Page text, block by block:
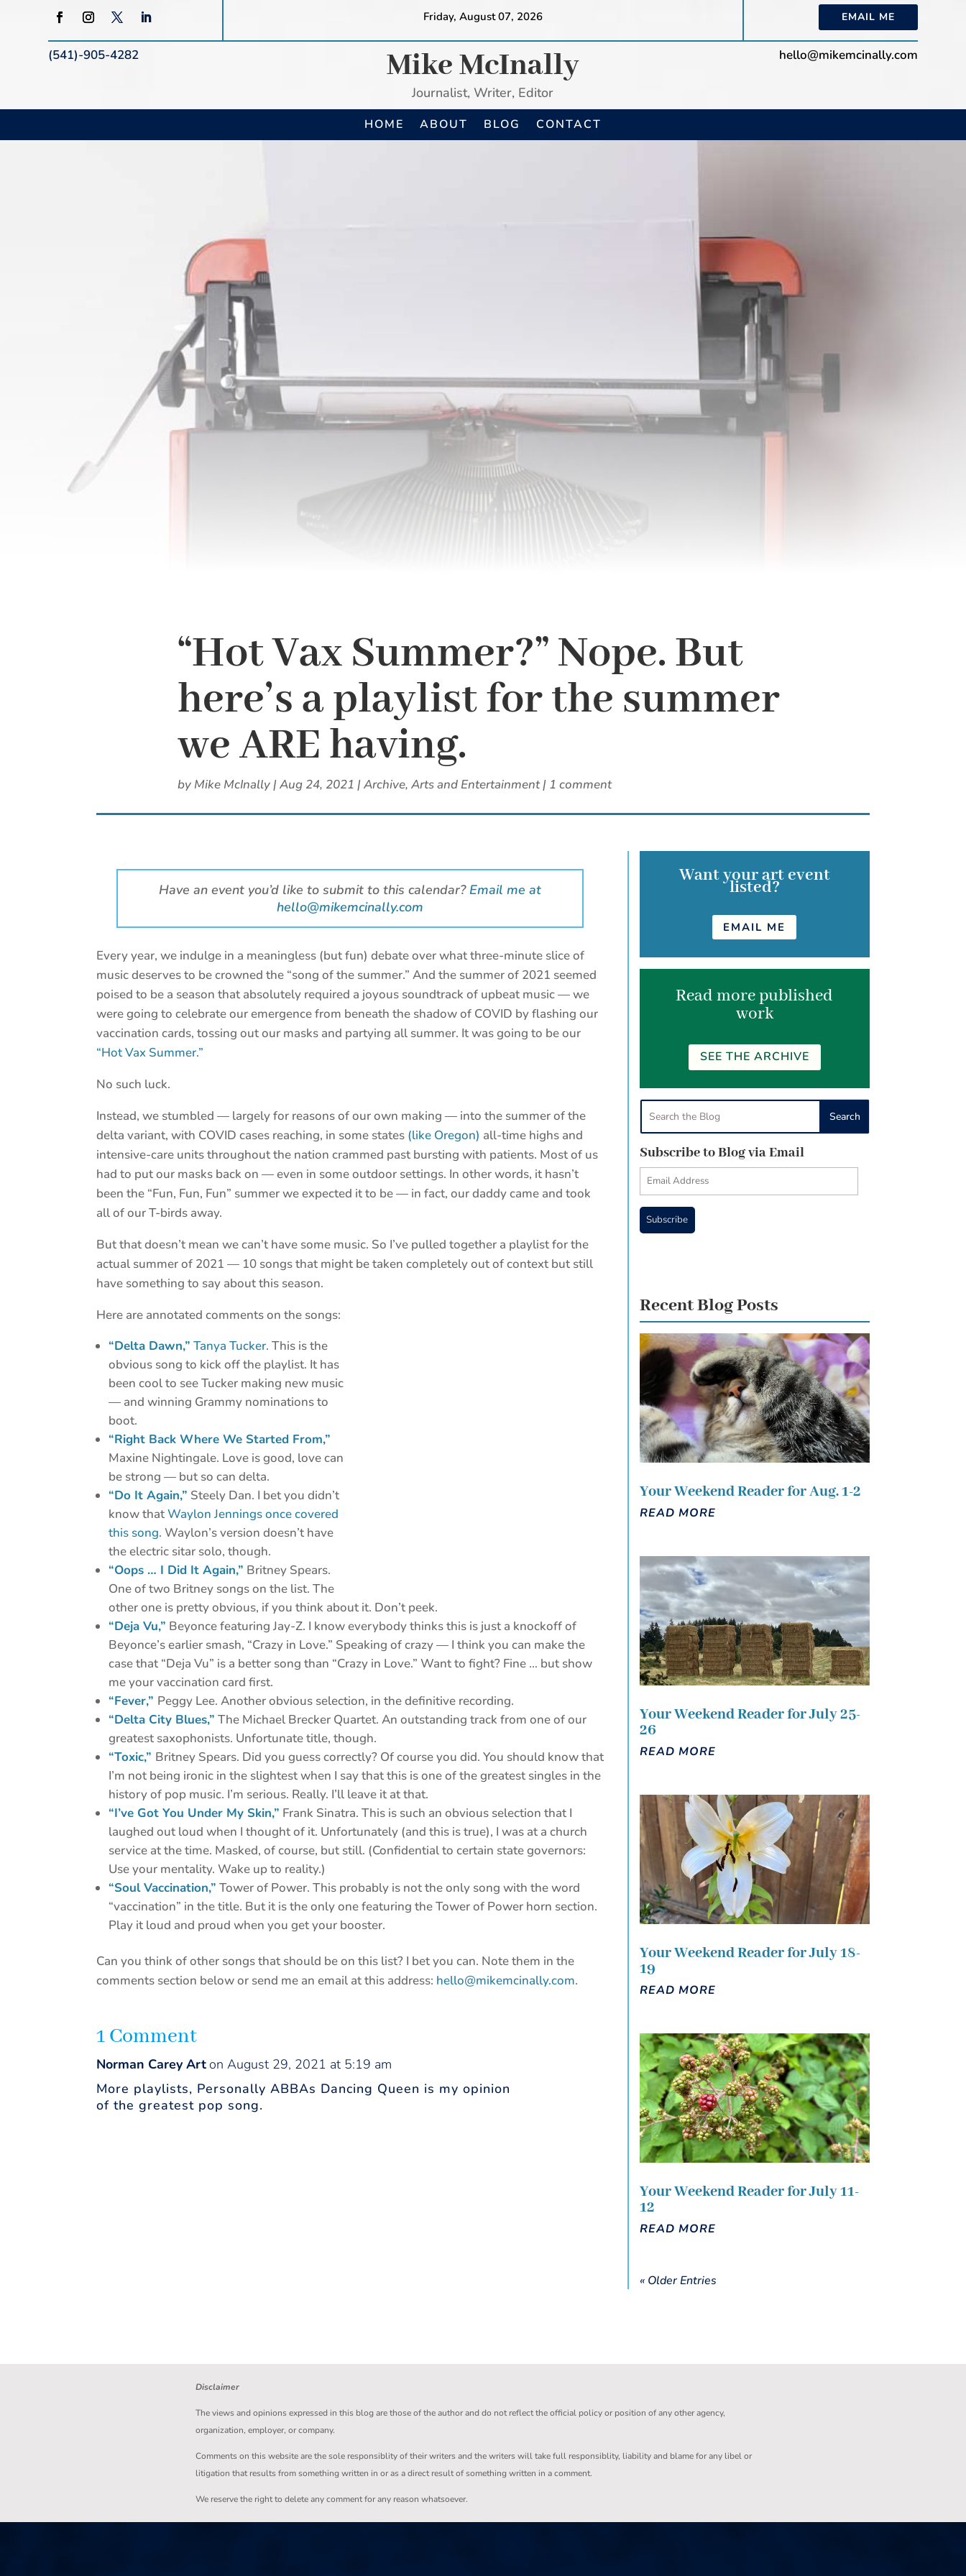
Friday, August 07, 2026 EMAIL ME
(541)-905-4282 Mike McInally
Journalist, Writer, Editor
hello@mikemcinally.com
HOME ABOUT BLOG CONTACT
“Hot Vax Summer?” Nope. But
here’s a playlist for the summer
we ARE having.
by Mike McInally| Aug 24, 2021 | Archive, Arts and Entertainment| 1 comment
Have an event you’d like to submit to this calendar? Email me at
hello@mikemcinally.com
Every year, we indulge in a meaningless (but fun) debate over what three-minute slice of
music deserves to be crowned the “song of the summer.” And the summer of 2021 seemed
poised to be a season that absolutely required a joyous soundtrack of upbeat music — we
were going to celebrate our emergence from beneath the shadow of COVID by flashing our
vaccination cards, tossing out our masks and partying all summer. It was going to be our
“Hot Vax Summer.”
No such luck.
Instead, we stumbled — largely for reasons of our own making — into the summer of the
delta variant, with COVID cases reaching, in some states (like Oregon) all-time highs and
intensive-care units throughout the nation crammed past bursting with patients. Most of us
had to put our masks back on — even in some outdoor settings. In other words, it hasn’t
been the “Fun, Fun, Fun” summer we expected it to be — in fact, our daddy came and took
all of our T-birds away.
But that doesn’t mean we can’t have some music. So I’ve pulled together a playlist for the
actual summer of 2021 — 10 songs that might be taken completely out of context but still
have something to say about this season.
Here are annotated comments on the songs:
“Delta Dawn,” Tanya Tucker. This is the
obvious song to kick off the playlist. It has
been cool to see Tucker making new music
— and winning Grammy nominations to
boot.
“Right Back Where We Started From,”
Maxine Nightingale. Love is good, love can
be strong — but so can delta.
“Do It Again,” Steely Dan. I bet you didn’t
know thatWaylon Jennings once covered
this song. Waylon’s version doesn’t have
the electric sitar solo, though.
“Oops … I Did It Again,” Britney Spears.
One of two Britney songs on the list. The
other one is pretty obvious, if you think about it. Don’t peek.
“Deja Vu,” Beyonce featuring Jay-Z. I know everybody thinks this is just a knockoff of
Beyonce’s earlier smash, “Crazy in Love.” Speaking of crazy — I think you can make the
case that “Deja Vu” is a better song than “Crazy in Love.” Want to fight? Fine … but show
me your vaccination card first.
“Fever,” Peggy Lee. Another obvious selection, in the definitive recording.
“Delta City Blues,” The Michael Brecker Quartet. An outstanding track from one of our
greatest saxophonists. Unfortunate title, though.
“Toxic,” Britney Spears. Did you guess correctly? Of course you did. You should know that
I’m not being ironic in the slightest when I say that this is one of the greatest singles in the
history of pop music. I’m serious. Really. I’ll leave it at that.
“I’ve Got You Under My Skin,” Frank Sinatra. This is such an obvious selection that I
laughed out loud when I thought of it. Unfortunately (and this is true), I was at a church
service at the time. Masked, of course, but still. (Confidential to certain state governors:
Use your mentality. Wake up to reality.)
“Soul Vaccination,” Tower of Power. This probably is not the only song with the word
“vaccination” in the title. But it is the only one featuring the Tower of Power horn section.
Play it loud and proud when you get your booster.
Can you think of other songs that should be on this list? I bet you can. Note them in the
comments section below or send me an email at this address: hello@mikemcinally.com.
1 Comment
Norman Carey Art on August 29, 2021 at 5:19 am
More playlists, Personally ABBAs Dancing Queen is my opinion
of the greatest pop song.
Want your art event
listed?
EMAIL ME
Read more published
work
SEE THE ARCHIVE
Subscribe to Blog via Email
Email
Address
Subscribe
Recent Blog Posts
Your Weekend Reader for Aug. 1-2
READ MORE
Your Weekend Reader for July 25-
26
READ MORE
Your Weekend Reader for July 18-
19
READ MORE
Your Weekend Reader for July 11-
12
READ MORE
« Older Entries
Disclaimer
The views and opinions expressed in this blog are those of the author and do not reflect the official policy or position of any other agency,
organization, employer, or company.
Comments on this website are the sole responsiblity of their writers and the writers will take full responsiblity, liability and blame for any libel or
litigation that results from something written in or as a direct result of something written in a comment.
We reserve the right to delete any comment for any reason whatsoever.